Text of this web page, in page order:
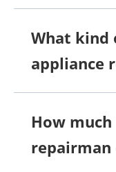
What kind
appliance
How
repairman